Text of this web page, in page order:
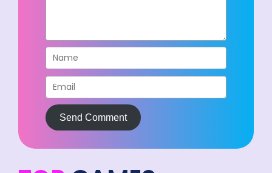
Send Comment